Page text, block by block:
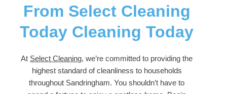
From Select Cleaning
Today Cleaning Today
At Select Cleaning, we’re committed to providing the
highest standard of cleanliness to households
throughout Sandringham. You shouldn’t have to